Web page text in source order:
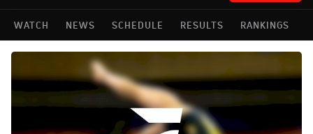
WATCH NEWS SCHEDULE RESULTS RANKINGS